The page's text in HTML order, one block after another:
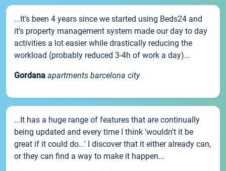
...It’s been 4 years since we started using Beds24 and
it’s property management system made our day to day
activities a lot easier while drastically reducing the
workload (probably reduced 3-4h of work a day)...
Gordana apartments barcelona city
...It has a huge range of features that are continually
being updated and every time I think 'wouldn't it be
great if it could do...' I discover that it either already can,
or they can find a way to make it happen...